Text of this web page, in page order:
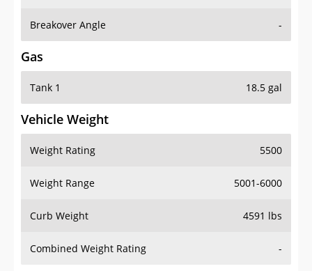
Breakover Angle -
Gas
Tank 1 18.5 gal
Vehicle Weight
Weight Rating 5500
Weight Range 5001-6000
Curb Weight 4591 lbs
Combined Weight Rating -